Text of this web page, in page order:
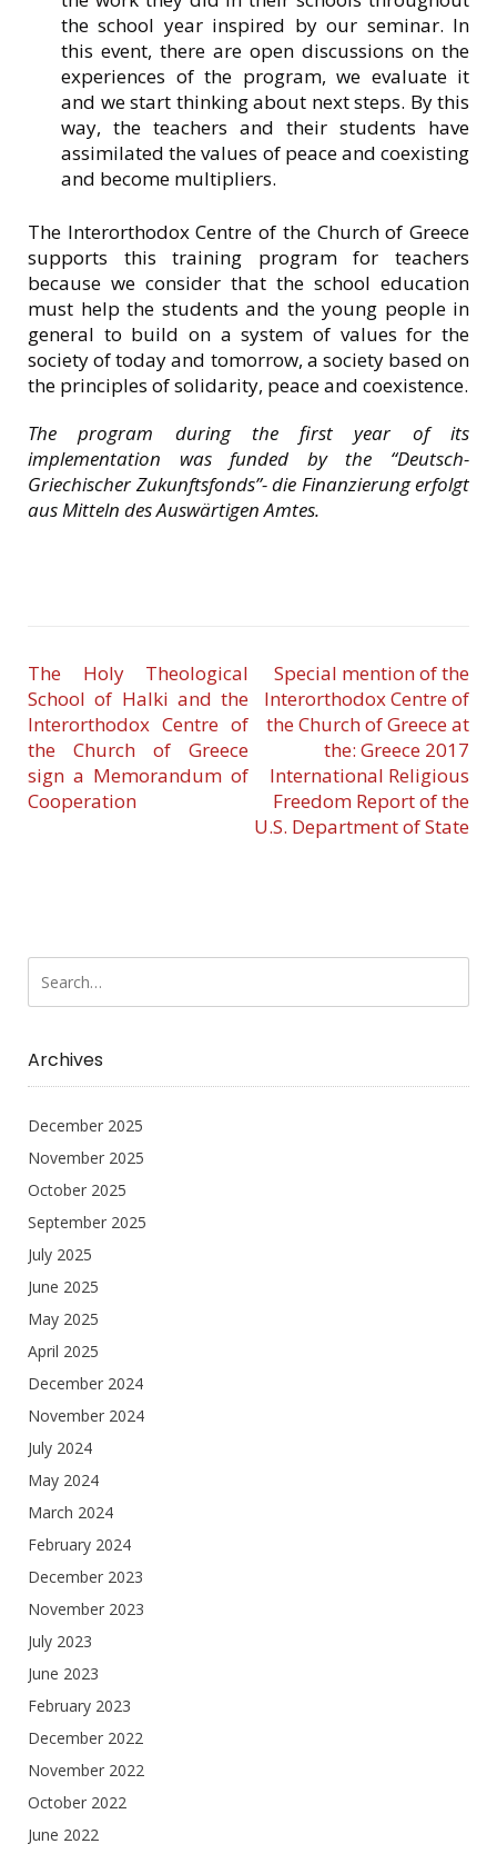
the school year inspired by our seminar. In
this event, there are open discussions on the
experiences of the program, we evaluate it
and we start thinking about next steps. By this
way, the teachers and their students have
assimilated the values of peace and coexisting
and become multipliers.
The Interorthodox Centre of the Church of Greece
supports this training program for teachers
because we consider that the school education
must help the students and the young people in
general to build on a system of values for the
society of today and tomorrow, a society based on
the principles of solidarity, peace and coexistence.
The program during the first year of its
implementation was funded by the “Deutsch-
Griechischer Zukunftsfonds”- die Finanzierung erfolgt
aus Mitteln des Auswärtigen Amtes.
The Holy Theological
School of Halki and the
Interorthodox Centre of
the Church of Greece
sign a Memorandum of
Cooperation
Special mention of the
Interorthodox Centre of
the Church of Greece at
the: Greece 2017
International Religious
Freedom Report of the
U.S. Department of State
Archives
December 2025
November 2025
October 2025
September 2025
July 2025
June 2025
May 2025
April 2025
December 2024
November 2024
July 2024
May 2024
March 2024
February 2024
December 2023
November 2023
July 2023
June 2023
February 2023
December 2022
November 2022
October 2022
June 2022